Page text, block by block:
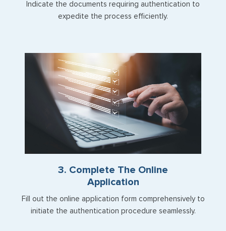
Indicate the documents requiring authentication to
expedite the process efficiently.
3. Complete The Online
Application
Fill out the online application form comprehensively to
initiate the authentication procedure seamlessly.